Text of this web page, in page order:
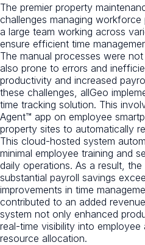
The premier property
challenges managing
a large team working across
ensure efficient time
The manual processes were
also prone to errors and
productivity and increased
these challenges, allGeo
time tracking solution. This
Agent™ app on employee
property sites to automatically
This cloud-hosted system
minimal employee training and
daily operations. As a result,
substantial payroll savings
improvements in time
contributed to an added
system not only enhanced
real-time visibility into
resource allocation.